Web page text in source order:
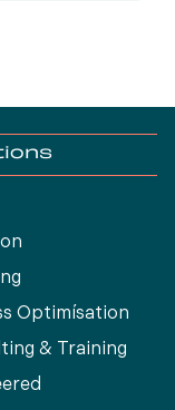
Optimísation
& Training